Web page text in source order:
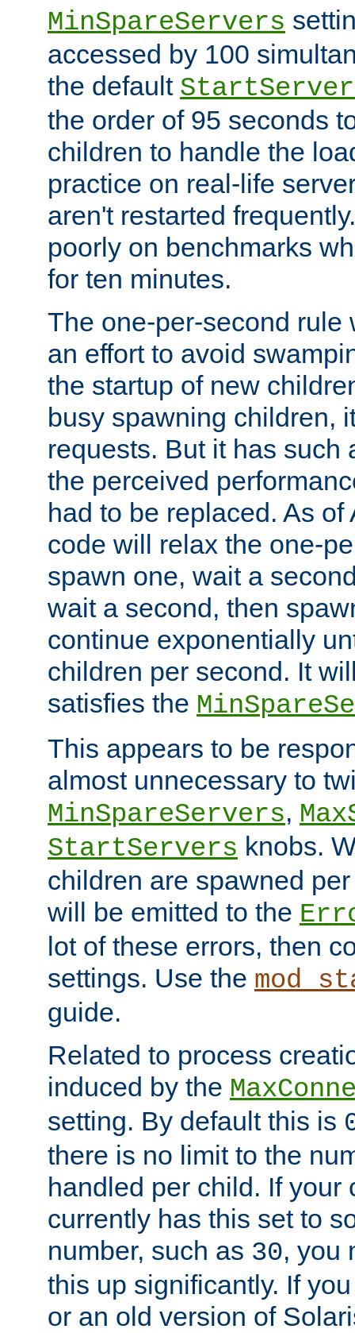
MinSpareServers
accessed by 100
the default
the order of 95 seconds
children to handle the
practice on real-life
aren't restarted
poorly on benchmarks
for ten minutes.
The one-per-second rule
an effort to avoid
the startup of new
busy spawning children,
requests. But it has such
the perceived
had to be replaced. As
code will relax the one-
spawn one, wait a
wait a second, then
continue exponentially
children per second. It
satisfies the
This appears to be
almost unnecessary to
MinSpareServers,
StartServers knobs.
children are spawned
will be emitted to the
lot of these errors, then
settings. Use the
guide.
Related to process
induced by the
setting. By default this is
there is no limit to the
handled per child. If your
currently has this set to
number, such as 30, you
this up significantly. If
or an old version of